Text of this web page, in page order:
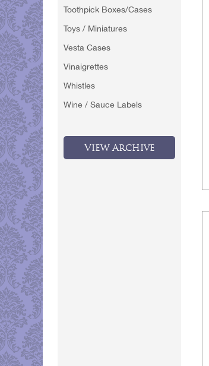
Toothpick Boxes/Cases
Toys / Miniatures
Vesta Cases
Vinaigrettes
Whistles
Wine / Sauce Labels
View Archive